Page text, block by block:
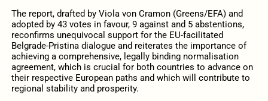
The report, drafted by Viola von Cramon (Greens/EFA) and
adopted by 43 votes in favour, 9 against and 5 abstentions,
reconfirms unequivocal support for the EU-facilitated
Belgrade-Pristina dialogue and reiterates the importance of
achieving a comprehensive, legally binding normalisation
agreement, which is crucial for both countries to advance on
their respective European paths and which will contribute to
regional stability and prosperity.